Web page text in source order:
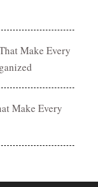
Make Every
Make Every